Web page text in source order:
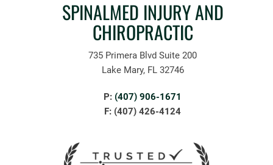
SPINALMED INJURY AND
CHIROPRACTIC
735 Primera Blvd Suite 200
Lake Mary, FL 32746
P: (407) 906-1671
F: (407) 426-4124